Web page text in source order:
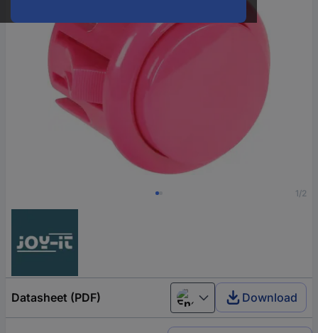
1/2
Datasheet (PDF) English Download